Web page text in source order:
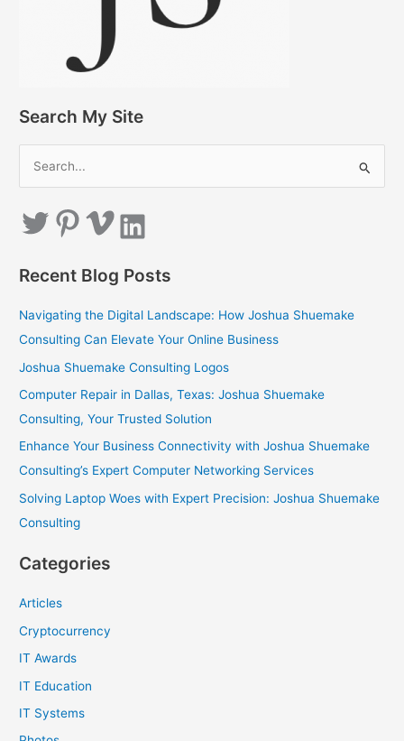
Search My Site
r
h
:
Twitter Pinterest Vimeo LinkedIn
Recent Blog Posts
Navigating the Digital Landscape: How Joshua Shuemake
Consulting Can Elevate Your Online Business
Joshua Shuemake Consulting Logos
Computer Repair in Dallas, Texas: Joshua Shuemake
Consulting, Your Trusted Solution
Enhance Your Business Connectivity with Joshua Shuemake
Consulting’s Expert Computer Networking Services
Solving Laptop Woes with Expert Precision: Joshua Shuemake
Consulting
Categories
Articles
Cryptocurrency
IT Awards
IT Education
IT Systems